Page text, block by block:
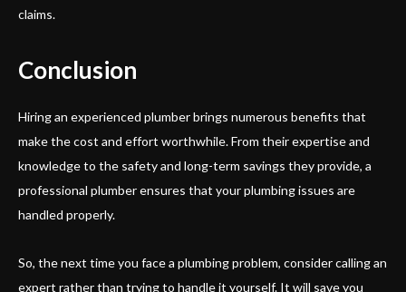
claims.
Conclusion
Hiring an experienced plumber brings numerous benefits that
make the cost and effort worthwhile. From their expertise and
knowledge to the safety and long-term savings they provide, a
professional plumber ensures that your plumbing issues are
handled properly.
So, the next time you face a plumbing problem, consider calling an
expert rather than trying to handle it yourself. It will save you